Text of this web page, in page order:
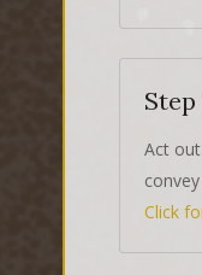
Act
Click